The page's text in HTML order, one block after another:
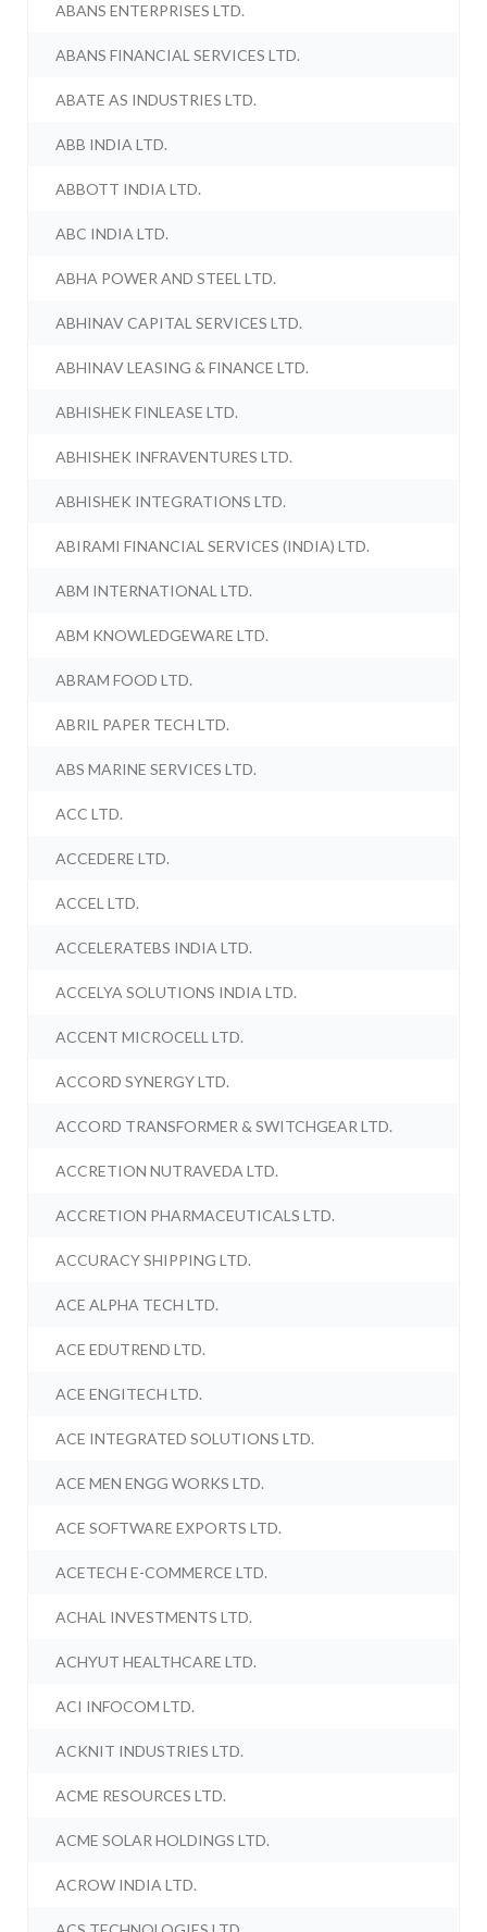
ABANS ENTERPRISES LTD.
ABANS FINANCIAL SERVICES LTD.
ABATE AS INDUSTRIES LTD.
ABB INDIA LTD.
ABBOTT INDIA LTD.
ABC INDIA LTD.
ABHA POWER AND STEEL LTD.
ABHINAV CAPITAL SERVICES LTD.
ABHINAV LEASING & FINANCE LTD.
ABHISHEK FINLEASE LTD.
ABHISHEK INFRAVENTURES LTD.
ABHISHEK INTEGRATIONS LTD.
ABIRAMI FINANCIAL SERVICES (INDIA) LTD.
ABM INTERNATIONAL LTD.
ABM KNOWLEDGEWARE LTD.
ABRAM FOOD LTD.
ABRIL PAPER TECH LTD.
ABS MARINE SERVICES LTD.
ACC LTD.
ACCEDERE LTD.
ACCEL LTD.
ACCELERATEBS INDIA LTD.
ACCELYA SOLUTIONS INDIA LTD.
ACCENT MICROCELL LTD.
ACCORD SYNERGY LTD.
ACCORD TRANSFORMER & SWITCHGEAR LTD.
ACCRETION NUTRAVEDA LTD.
ACCRETION PHARMACEUTICALS LTD.
ACCURACY SHIPPING LTD.
ACE ALPHA TECH LTD.
ACE EDUTREND LTD.
ACE ENGITECH LTD.
ACE INTEGRATED SOLUTIONS LTD.
ACE MEN ENGG WORKS LTD.
ACE SOFTWARE EXPORTS LTD.
ACETECH E-COMMERCE LTD.
ACHAL INVESTMENTS LTD.
ACHYUT HEALTHCARE LTD.
ACI INFOCOM LTD.
ACKNIT INDUSTRIES LTD.
ACME RESOURCES LTD.
ACME SOLAR HOLDINGS LTD.
ACROW INDIA LTD.